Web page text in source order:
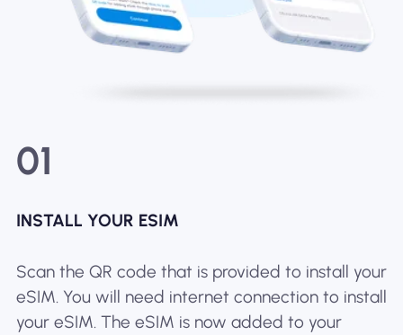
01
INSTALL YOUR ESIM
Scan the QR code that is provided to install your
eSIM. You will need internet connection to install
your eSIM. The eSIM is now added to your